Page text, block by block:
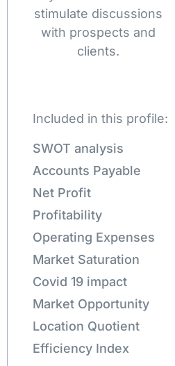
stimulate discussions
with prospects and
clients.
Included in this profile:
SWOT analysis
Accounts Payable
Net Profit
Profitability
Operating Expenses
Market Saturation
Covid 19 impact
Market Opportunity
Location Quotient
Efficiency Index